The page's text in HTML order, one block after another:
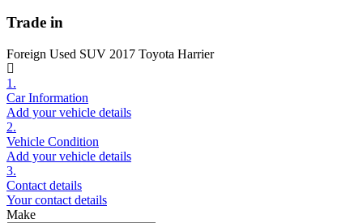
Trade in
Foreign Used SUV 2017 Toyota Harrier
1.
Car Information
Add your vehicle details
2.
Vehicle Condition
Add your vehicle details
3.
Contact details
Your contact details
Make